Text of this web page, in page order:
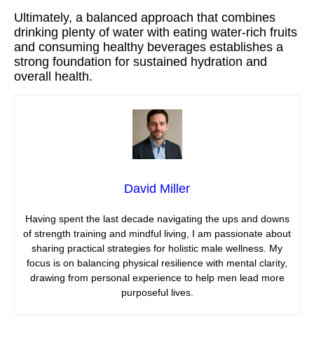
Ultimately, a balanced approach that combines
drinking plenty of water with eating water-rich fruits
and consuming healthy beverages establishes a
strong foundation for sustained hydration and
overall health.
David Miller
Having spent the last decade navigating the ups and downs
of strength training and mindful living, I am passionate about
sharing practical strategies for holistic male wellness. My
focus is on balancing physical resilience with mental clarity,
drawing from personal experience to help men lead more
purposeful lives.